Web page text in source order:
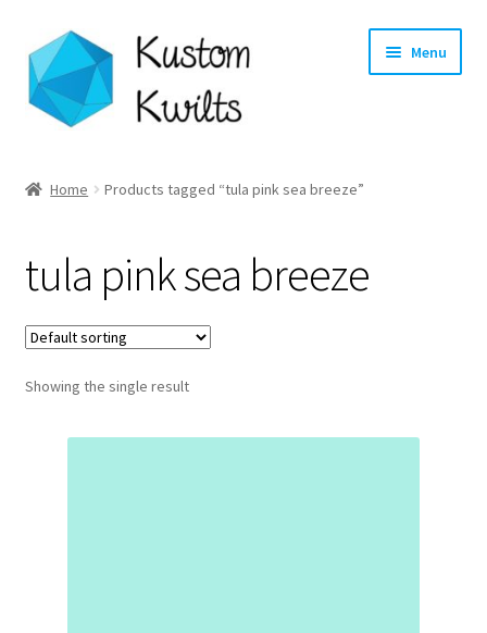
Skip
to
navigation
Skip
to
content
Menu
Shop
Longarm Quilting Services
Workshops
About
Home Products tagged “tula pink sea breeze”
tula pink sea breeze
Showing the single result